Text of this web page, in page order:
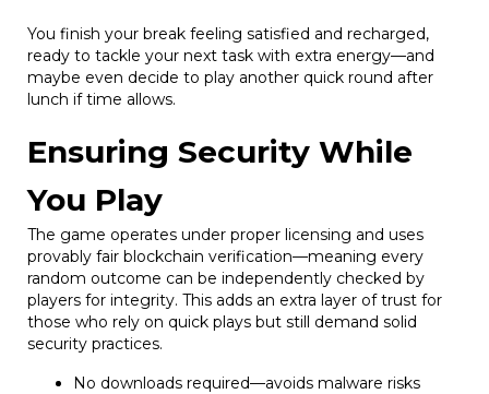
You finish your break feeling satisfied and recharged,
ready to tackle your next task with extra energy—and
maybe even decide to play another quick round after
lunch if time allows.
Ensuring Security While
You Play
The game operates under proper licensing and uses
provably fair blockchain verification—meaning every
random outcome can be independently checked by
players for integrity. This adds an extra layer of trust for
those who rely on quick plays but still demand solid
security practices.
No downloads required—avoids malware risks